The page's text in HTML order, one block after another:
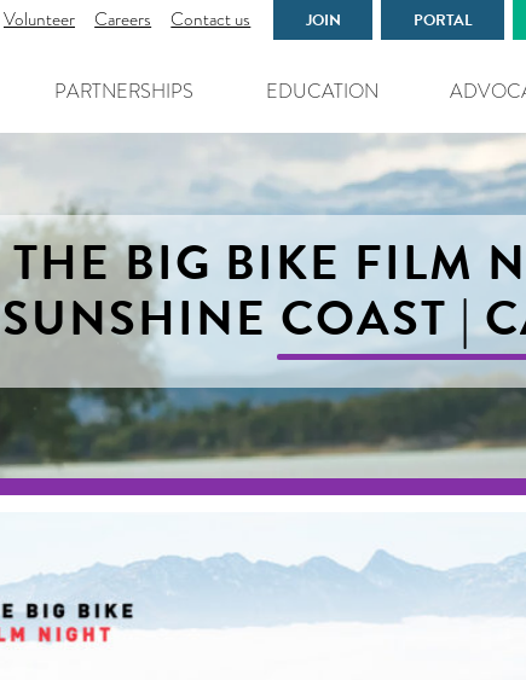
Volunteer Careers Contact us JOIN PORTAL
PARTNERSHIPS EDUCATION
THE BIG BIKE FILM
SUNSHINE COAST |